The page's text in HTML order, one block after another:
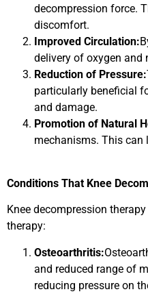
decompression force.
discomfort.
Improved Circulation:
delivery of oxygen and
Reduction of Pressure:
particularly beneficial
and damage.
Promotion of Natural
mechanisms. This can
Conditions That Knee
Knee decompression
therapy:
Osteoarthritis:
and reduced range of
reducing pressure on